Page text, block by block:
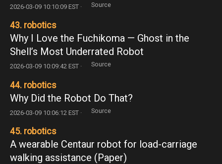
2026-03-09 10:10:09 EST · Source
43. robotics
Why I Love the Fuchikoma — Ghost in the
Shell’s Most Underrated Robot
2026-03-09 10:09:42 EST · Source
44. robotics
Why Did the Robot Do That?
2026-03-09 10:06:12 EST · Source
45. robotics
A wearable Centaur robot for load-carriage
walking assistance (Paper)